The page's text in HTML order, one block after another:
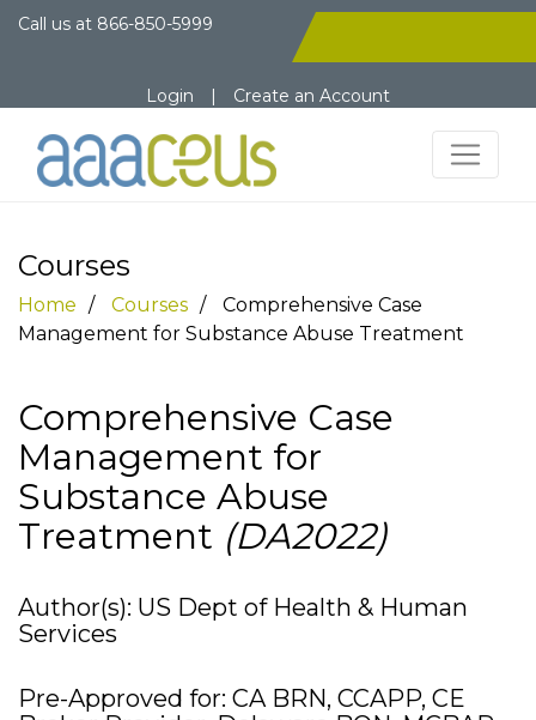
Call us at 866-850-5999
Login | Create an Account
Courses
Home Courses
Comprehensive Case
Management for Substance Abuse Treatment
Comprehensive Case
Management for
Substance Abuse
Treatment (DA2022)
Author(s): US Dept of Health & Human
Services
Pre-Approved for: CA BRN, CCAPP, CE